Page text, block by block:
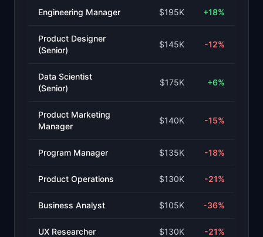
Engineering Manager $195K +18%
Product Designer
(Senior)
$145K -12%
Data Scientist
(Senior)
$175K +6%
Product Marketing
Manager
$140K -15%
Program Manager $135K -18%
Product Operations $130K -21%
Business Analyst $105K -36%
UX Researcher $130K -21%